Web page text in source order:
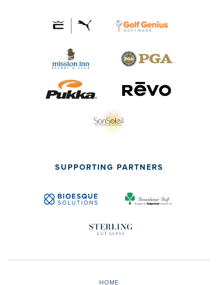
SUPPORTING PARTNERS
HOME